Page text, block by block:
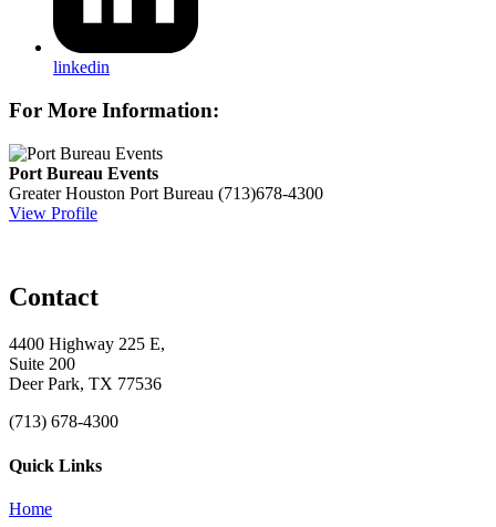
linkedin
For More Information:
Port Bureau Events
Greater Houston Port Bureau (713)678-4300
View Profile
Contact
4400 Highway 225 E,
Suite 200
Deer Park, TX 77536
(713) 678-4300
Quick Links
Home